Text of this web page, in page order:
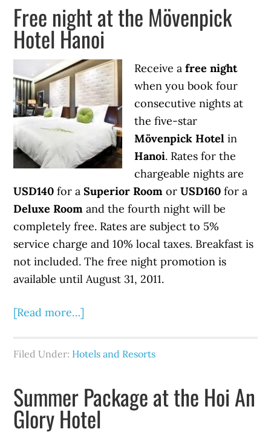
Free night at the Mövenpick
Hotel Hanoi
Receive afree night
when you book four
consecutive nights at
the five-star
Mövenpick Hotel in
Hanoi. Rates for the
chargeable nights are
USD140for aSuperior Room orUSD160for a
Deluxe Roomand the fourth night will be
completely free. Rates are subject to 5%
service charge and 10% local taxes. Breakfast is
not included. The free night promotion is
available until August 31, 2011.
[Read more…]
Filed Under: Hotels and Resorts
Summer Package at the Hoi An
Glory Hotel